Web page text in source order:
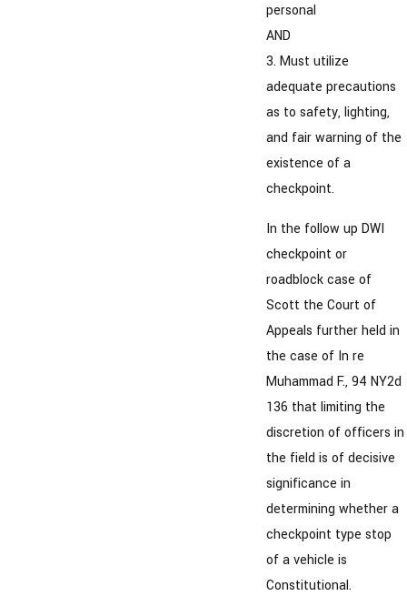
personal
AND
3. Must utilize
adequate precautions
as to safety, lighting,
and fair warning of the
existence of a
checkpoint.
In the follow up DWI
checkpoint or
roadblock case of
Scott the Court of
Appeals further held in
the case of In re
Muhammad F., 94 NY2d
136 that limiting the
discretion of officers in
the field is of decisive
significance in
determining whether a
checkpoint type stop
of a vehicle is
Constitutional.